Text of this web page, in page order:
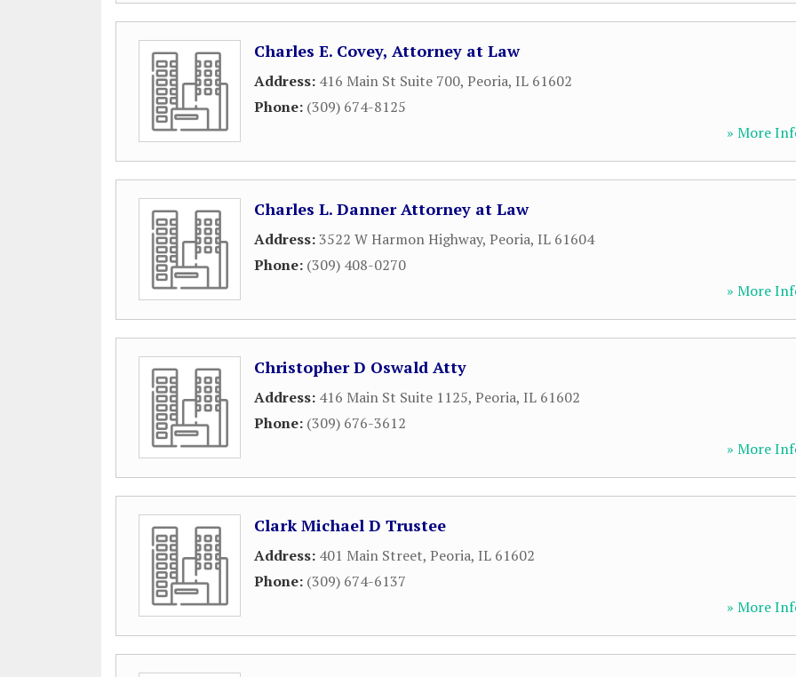
Charles E. Covey, Attorney at Law
Address: 416 Main St Suite 700, Peoria, IL 61602
Phone: (309) 674-8125
» More
Charles L. Danner Attorney at Law
Address:3522 W Harmon Highway, Peoria, IL 61604
Phone: (309) 408-0270
» More
Christopher D Oswald Atty
Address: 416 Main St Suite 1125, Peoria, IL 61602
Phone: (309) 676-3612
» More
Clark Michael D Trustee
Address: 401 Main Street, Peoria, IL 61602
Phone: (309) 674-6137
» More